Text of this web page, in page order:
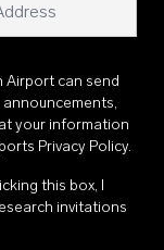
Airport can send
your information
Privacy Policy.
this box, I
invitations